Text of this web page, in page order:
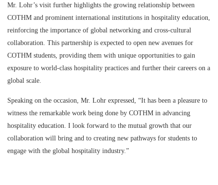
Mr. Lohr’s visit further highlights the growing relationship between
COTHM and prominent international institutions in hospitality education,
reinforcing the importance of global networking and cross-cultural
collaboration. This partnership is expected to open new avenues for
COTHM students, providing them with unique opportunities to gain
exposure to world-class hospitality practices and further their careers on a
global scale.
Speaking on the occasion, Mr. Lohr expressed, “It has been a pleasure to
witness the remarkable work being done by COTHM in advancing
hospitality education. I look forward to the mutual growth that our
collaboration will bring and to creating new pathways for students to
engage with the global hospitality industry.”